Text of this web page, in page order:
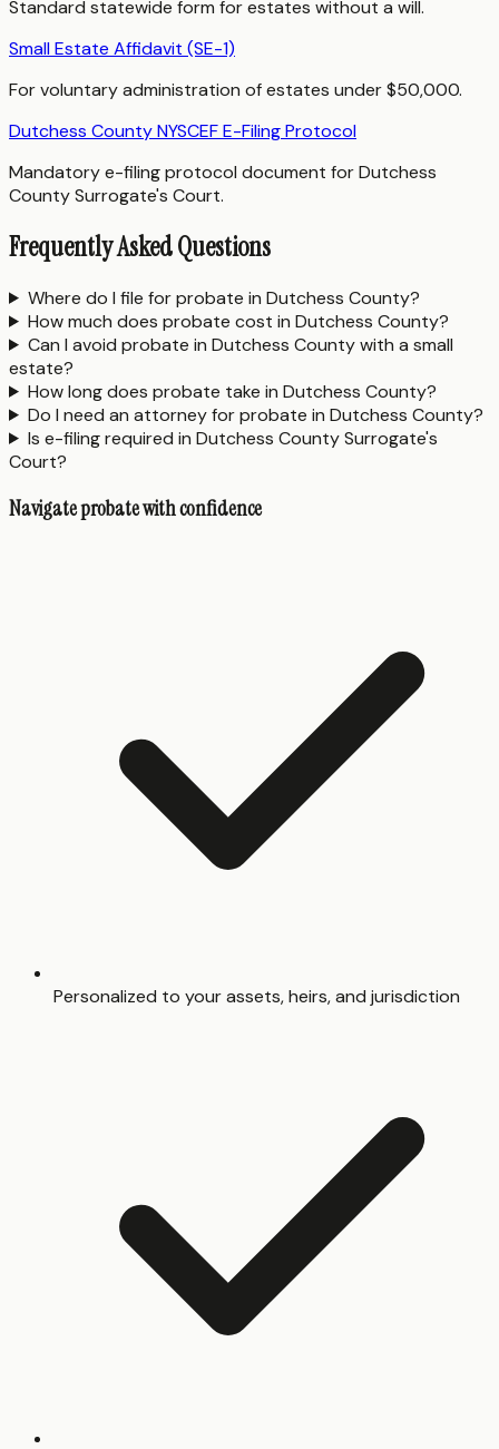
Standard statewide form for estates without a will.
Small Estate Affidavit (SE-1)
For voluntary administration of estates under $50,000.
Dutchess County NYSCEF E-Filing Protocol
Mandatory e-filing protocol document for Dutchess
County Surrogate's Court.
Frequently Asked Questions
Where do I file for probate in Dutchess County?
How much does probate cost in Dutchess County?
Can I avoid probate in Dutchess County with a small
estate?
How long does probate take in Dutchess County?
Do I need an attorney for probate in Dutchess County?
Is e-filing required in Dutchess County Surrogate's
Court?
Navigate probate with confidence
Personalized to your assets, heirs, and jurisdiction